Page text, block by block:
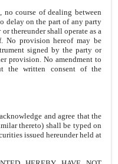
no course of dealing between
delay on the part of any party
thereunder shall operate as a
No provision hereof may be
signed by the party or
provision. No amendment to
the written consent of the
and agree that the
thereto) shall be typed on
issued hereunder held at